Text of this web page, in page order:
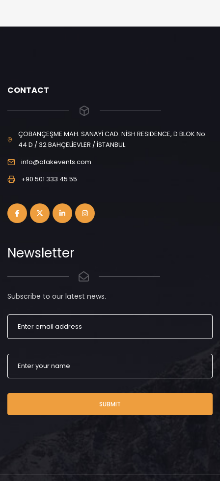
CONTACT
ÇOBANÇEŞME MAH. SANAYİ CAD. NİSH RESIDENCE, D BLOK No:
44 D / 32 BAHÇELİEVLER / İSTANBUL
info@afakevents.com
+90 501 333 45 55
Newsletter
Subscribe to our latest news.
SUBMIT